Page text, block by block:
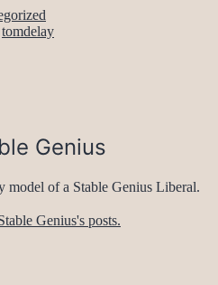
tomdelay
Genius
model of a Stable Genius Liberal.
Genius's posts.